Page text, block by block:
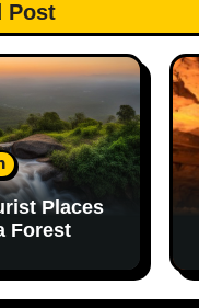
Post
Places
Forest